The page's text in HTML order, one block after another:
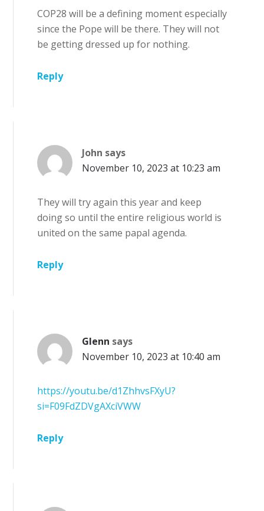
COP28 will be a defining moment especially
since the Pope will be there. They will not
be getting dressed up for nothing.
Reply
John says
November 10, 2023 at 10:23 am
They will try again this year and keep
doing so until the entire religious world is
united on the same papal agenda.
Reply
Glenn says
November 10, 2023 at 10:40 am
https://youtu.be/d1ZhhvsFXyU?
si=F09FdZDVgAXciVWW
Reply